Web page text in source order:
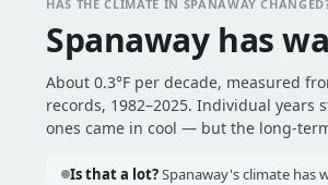
HAS THE CLIMATE IN SPANAWAY
Spanaway has
About 0.3°F per decade, measured
records, 1982–2025. Individual
ones came in cool — but the long-
Is that a lot?Spanaway's climate has